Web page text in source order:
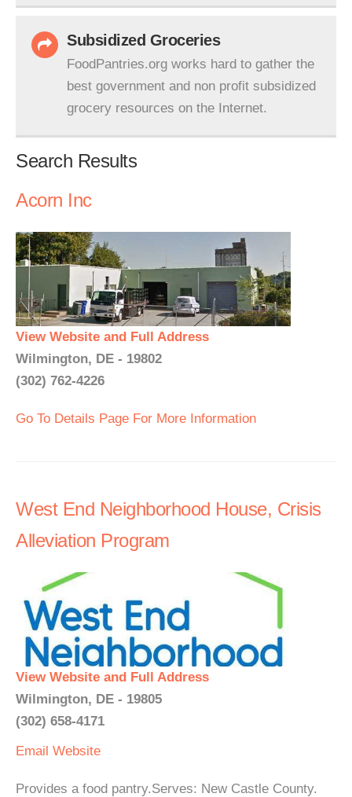
Subsidized Groceries
FoodPantries.org works hard to gather the
best government and non profit subsidized
grocery resources on the Internet.
Search Results
Acorn Inc
View Website and Full Address
Wilmington, DE - 19802
(302) 762-4226
Go To Details Page For More Information
West End Neighborhood House, Crisis
Alleviation Program
View Website and Full Address
Wilmington, DE - 19805
(302) 658-4171
Email Website
Provides a food pantry.Serves: New Castle County.